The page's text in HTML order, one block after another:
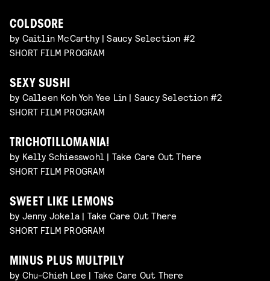
COLDSORE
by Caitlin McCarthy | Saucy Selection #2
SHORT FILM PROGRAM
SEXY SUSHI
by Calleen Koh Yoh Yee Lin | Saucy Selection #2
SHORT FILM PROGRAM
TRICHOTILLOMANIA!
by Kelly Schiesswohl | Take Care Out There
SHORT FILM PROGRAM
SWEET LIKE LEMONS
by Jenny Jokela | Take Care Out There
SHORT FILM PROGRAM
MINUS PLUS MULTPILY
by Chu-Chieh Lee | Take Care Out There